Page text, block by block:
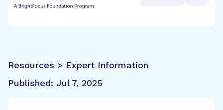
Resources > Expert Information
Published: Jul 7, 2025